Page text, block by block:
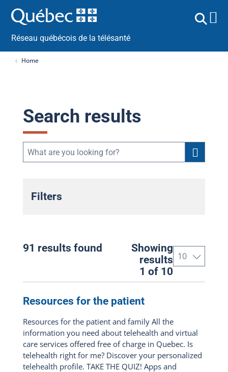
Réseau québécois de la télésanté
Home
Search results
Filters
Telehealth respondent(44)
Content types
All : pages, documents, news and
events(91)
91 results found
Showing
results
1 of 10
Resources for the patient
Resources for the patient and family All the
information you need about telehealth and virtual
care services offered free of charge in Quebec. Is
telehealth right for me? Discover your personalized
telehealth profile. TAKE THE QUIZ! Apps and